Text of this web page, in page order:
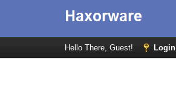
Hello There, Guest! Login